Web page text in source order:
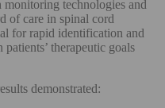
technologies and
of care in spinal cord
for rapid identification and
therapeutic goals
demonstrated: